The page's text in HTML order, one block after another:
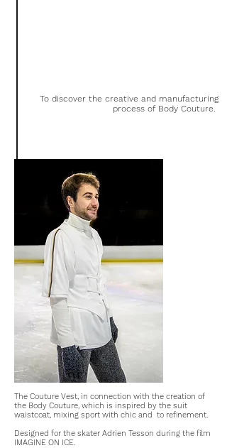
To discover the creative and manufacturing
process of Body Couture.
The Couture Vest, in connection with the creation of
the Body Couture, which is inspired by the suit
waistcoat, mixing sport with chic and to refinement.
Designed for the skater Adrien Tesson during the film
IMAGINE ON ICE.